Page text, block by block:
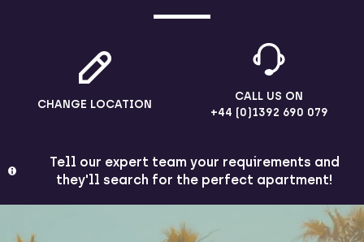
CHANGE LOCATION
CALL US ON
+44 (0)1392 690 079
Tell our expert team your requirements and
they'll search for the perfect apartment!